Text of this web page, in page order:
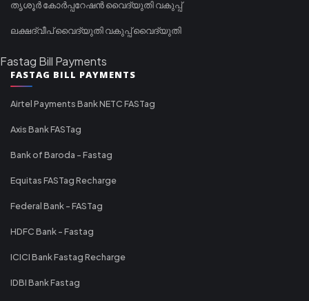
തൃശൂർ കോർപ്പറേഷൻ വൈദ്യുതി വകുപ്പ്
ലക്ഷദ്വീപ് വൈദ്യുതി വകുപ്പ് വൈദ്യുതി
Fastag Bill Payments
FASTAG BILL PAYMENTS
Airtel Payments Bank NETC FASTag
Axis Bank FASTag
Bank of Baroda - Fastag
Equitas FASTag Recharge
Federal Bank - FASTag
HDFC Bank - Fastag
ICICI Bank Fastag Recharge
IDBI Bank Fastag